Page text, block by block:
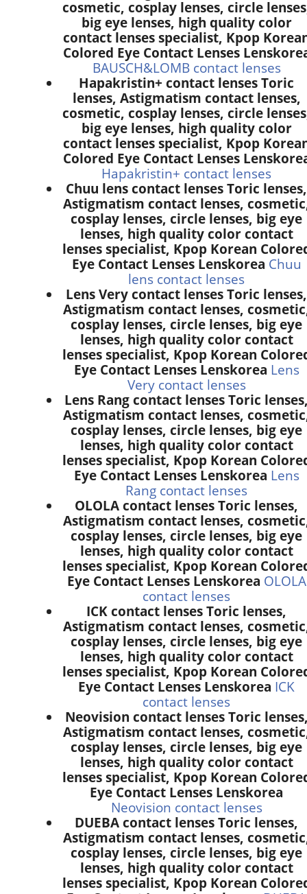
cosmetic, cosplay lenses, circle
big eye lenses, high quality color
contact lenses specialist, Kpop
Colored Eye Contact Lenses
BAUSCH&LOMB contact lenses
Hapakristin+ contact lenses Toric
lenses, Astigmatism contact lenses,
cosmetic, cosplay lenses, circle
big eye lenses, high quality color
contact lenses specialist, Kpop
Colored Eye Contact Lenses
Hapakristin+ contact lenses
Chuu lens contact lenses Toric lenses,
Astigmatism contact lenses,
cosplay lenses, circle lenses, big eye
lenses, high quality color contact
lenses specialist, Kpop Korean
Eye Contact Lenses Lenskorea Chuu
lens contact lenses
Lens Very contact lenses Toric lenses,
Astigmatism contact lenses,
cosplay lenses, circle lenses, big eye
lenses, high quality color contact
lenses specialist, Kpop Korean
Eye Contact Lenses Lenskorea Lens
Very contact lenses
Lens Rang contact lenses Toric
Astigmatism contact lenses,
cosplay lenses, circle lenses, big eye
lenses, high quality color contact
lenses specialist, Kpop Korean
Eye Contact Lenses Lenskorea Lens
Rang contact lenses
OLOLA contact lenses Toric lenses,
Astigmatism contact lenses,
cosplay lenses, circle lenses, big eye
lenses, high quality color contact
lenses specialist, Kpop Korean
Eye Contact Lenses Lenskorea OLOLA
contact lenses
ICK contact lenses Toric lenses,
Astigmatism contact lenses,
cosplay lenses, circle lenses, big eye
lenses, high quality color contact
lenses specialist, Kpop Korean
Eye Contact Lenses Lenskorea ICK
contact lenses
Neovision contact lenses Toric
Astigmatism contact lenses,
cosplay lenses, circle lenses, big eye
lenses, high quality color contact
lenses specialist, Kpop Korean
Eye Contact Lenses Lenskorea
Neovision contact lenses
DUEBA contact lenses Toric lenses,
Astigmatism contact lenses,
cosplay lenses, circle lenses, big eye
lenses, high quality color contact
lenses specialist, Kpop Korean